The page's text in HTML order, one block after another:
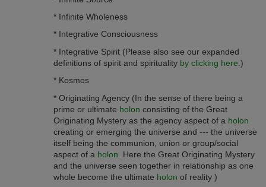
* Infinite Wholeness
* Integrative Consciousness
* Integrative Spirit (Please also see our expanded
definitions of spirit and spirituality by clicking here .)
* Kosmos
* Originating Agency (In the sense of there being a
prime or ultimate holon consisting of the Great
Originating Mystery as the agency aspect of a holon
creating or emerging the universe and --- the universe
itself being the communion, union or group/social
aspect of a holon . Here the Great Originating Mystery
and the universe seen together in relationship as one
whole become the ultimate holon of reality )